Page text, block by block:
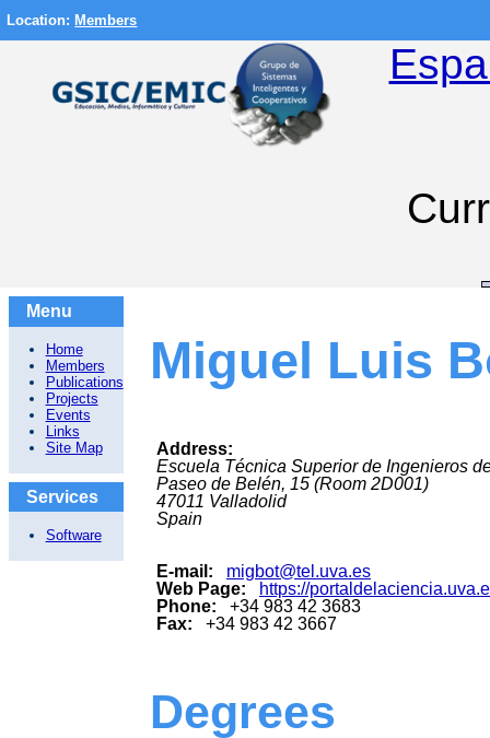
Location: Members
Menu
Home
Members
Publications
Projects
Events
Links
Site Map
Services
Software
Miguel Luis
Address:
Escuela Técnica Superior de Ingenieros
Paseo de Belén, 15 (Room 2D001)
47011 Valladolid
Spain
E-mail:
migbot@tel.uva.es
Web Page:
https://
Phone:
+34 983 42 3683
Fax:
+34 983 42 3667
Degrees